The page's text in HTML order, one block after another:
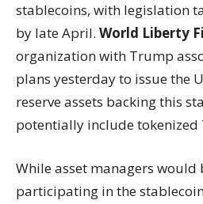
stablecoins, with legislation
by late April. World Liberty
organization with Trump
plans yesterday to issue the
reserve assets backing this
potentially include tokenized
While asset managers
participating in the